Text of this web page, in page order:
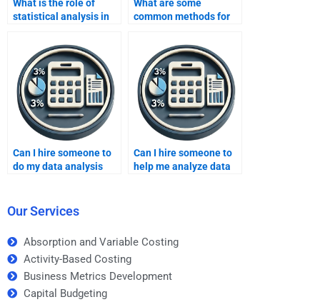
What is the role of
statistical analysis in
What are some
common methods for
analysis?
Can I hire someone to
do my data analysis
Can I hire someone to
help me analyze data
Our Services
Absorption and Variable Costing
Activity-Based Costing
Business Metrics Development
Capital Budgeting